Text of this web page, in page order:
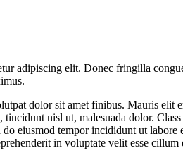
adipiscing elit. Donec fringilla
dolor sit amet finibus. Mauris elit
nisl ut, malesuada dolor.
do eiusmod tempor incididunt ut
in voluptate velit esse